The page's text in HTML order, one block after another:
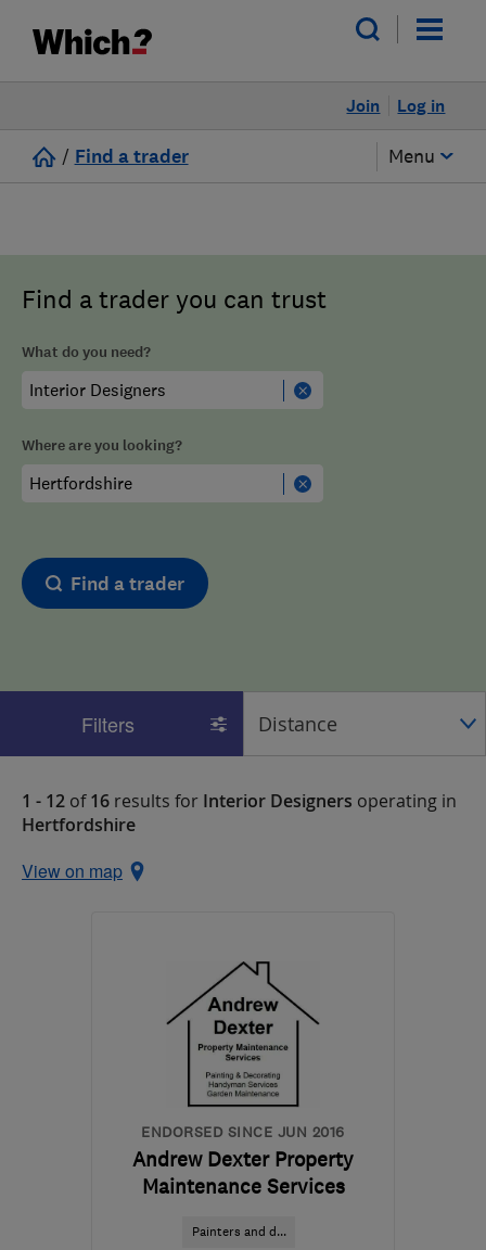
Log in
Join
/ Find a trader Menu
Find a trader you can trust
What do you need?
Where are you looking?
Find a trader
Filters
1 - 12 of16 results for Interior Designers operating in
Hertfordshire
View on map
ENDORSED SINCE JUN 2016
Andrew Dexter Property
Maintenance Services
Painters and d...